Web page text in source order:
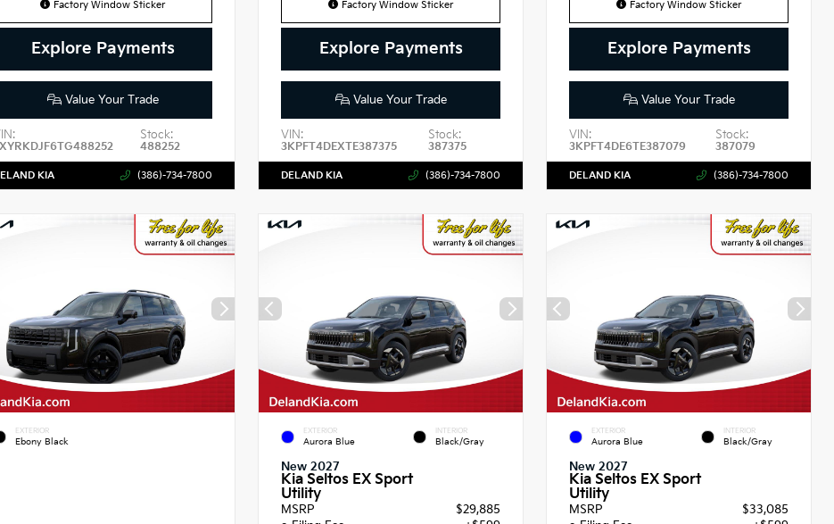
Factory Window Sticker
Explore Payments
Value Your Trade
Stock:
488252
KIA (386)-734-7800
Factory Window Sticker
Explore Payments
Value Your Trade
VIN:
3KPFT4DEXTE387375
Stock:
387375
DELAND KIA (386)-734-7800
Factory Window Sticker
Explore Payments
Value Your Trade
VIN:
3KPFT4DE6TE387079
Stock:
387079
DELAND KIA (386)-734-7800
EXTERIOR
Ebony Black
EXTERIOR
Aurora Blue
INTERIOR
Black/Gray
New 2027
Kia Seltos EX Sport
Utility
MSRP
$29,885
EXTERIOR
Aurora Blue
INTERIOR
Black/Gray
New 2027
Kia Seltos EX Sport
Utility
MSRP
$33,085